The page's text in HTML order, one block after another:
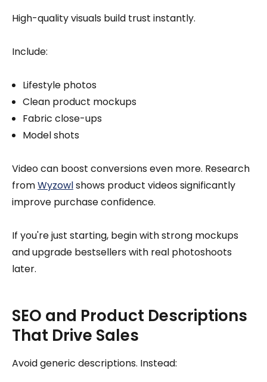
High-quality visuals build trust instantly.
Include:
Lifestyle photos
Clean product mockups
Fabric close-ups
Model shots
Video can boost conversions even more. Research
fromWyzowlshows product videos significantly
improve purchase confidence.
If you're just starting, begin with strong mockups
and upgrade bestsellers with real photoshoots
later.
SEO and Product Descriptions
That Drive Sales
Avoid generic descriptions. Instead: